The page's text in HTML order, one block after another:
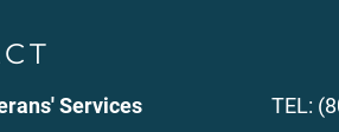
Services TEL: